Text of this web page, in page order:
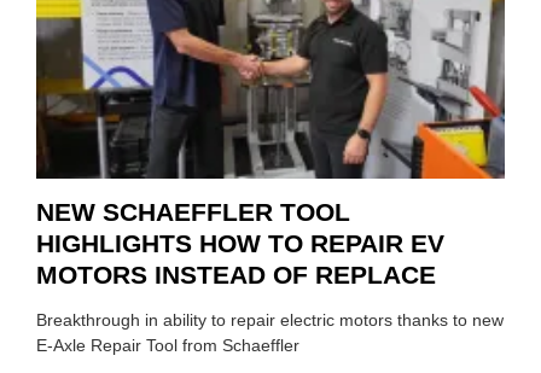
YOU
NEW SCHAEFFLER TOOL
HIGHLIGHTS HOW TO REPAIR EV
MOTORS INSTEAD OF REPLACE
Breakthrough in ability to repair electric motors thanks to new
E-Axle Repair Tool from Schaeffler